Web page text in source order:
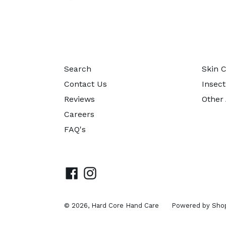
Search
Contact Us
Reviews
Careers
FAQ's
Skin
Other
FacebookInstagram
© 2026, Hard Core Hand Care Powered by